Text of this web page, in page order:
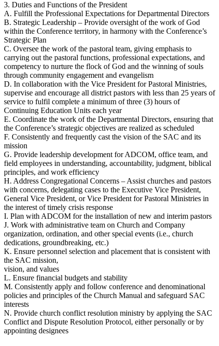
3. Duties and Functions of the President
A. Fulfill the Professional Expectations for Departmental Directors
B. Strategic Leadership – Provide oversight of the work of God
within the Conference territory, in harmony with the Conference’s
Strategic Plan
C. Oversee the work of the pastoral team, giving emphasis to
carrying out the pastoral functions, professional expectations, and
competency to nurture the flock of God and the winning of souls
through community engagement and evangelism
D. In collaboration with the Vice President for Pastoral Ministries,
supervise and encourage all district pastors with less than 25 years of
service to fulfil complete a minimum of three (3) hours of
Continuing Education Units each year
E. Coordinate the work of the Departmental Directors, ensuring that
the Conference’s strategic objectives are realized as scheduled
F. Consistently and frequently cast the vision of the SAC and its
mission
G. Provide leadership development for ADCOM, office team, and
field employees in understanding, accountability, judgment, biblical
principles, and work efficiency
H. Address Congregational Concerns – Assist churches and pastors
with concerns, delegating cases to the Executive Vice President,
General Vice President, or Vice President for Pastoral Ministries in
the interest of timely crisis response
I. Plan with ADCOM for the installation of new and interim pastors
J. Work with administrative team on Church and Company
organization, ordination, and other special events (i.e., church
dedications, groundbreaking, etc.)
K. Ensure personnel selection and placement that is consistent with
the SAC mission,
vision, and values
L. Ensure financial budgets and stability
M. Consistently apply and follow conference and denominational
policies and principles of the Church Manual and safeguard SAC
interests
N. Provide church conflict resolution ministry by applying the SAC
Conflict and Dispute Resolution Protocol, either personally or by
appointing designees